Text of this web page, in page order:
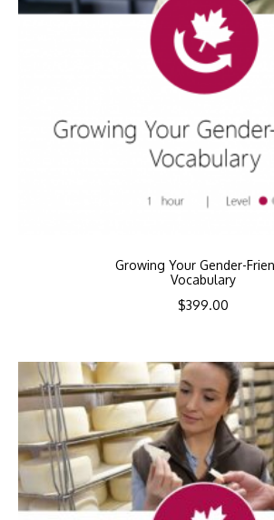
Growing Your Gender-
Vocabulary
$399.00